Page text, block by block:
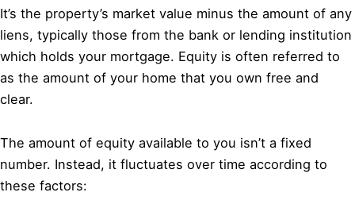
It’s the property’s market value minus the amount of any
liens, typically those from the bank or lending institution
which holds your mortgage. Equity is often referred to
as the amount of your home that you own free and
clear.
The amount of equity available to you isn’t a fixed
number. Instead, it fluctuates over time according to
these factors: